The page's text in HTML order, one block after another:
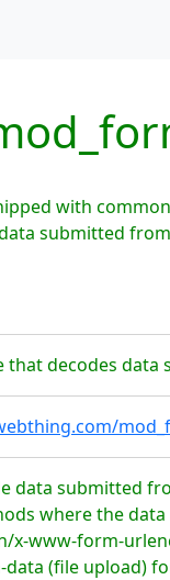
with
submitted
that decodes
data submitted
where the
x-www-form-
(file upload)